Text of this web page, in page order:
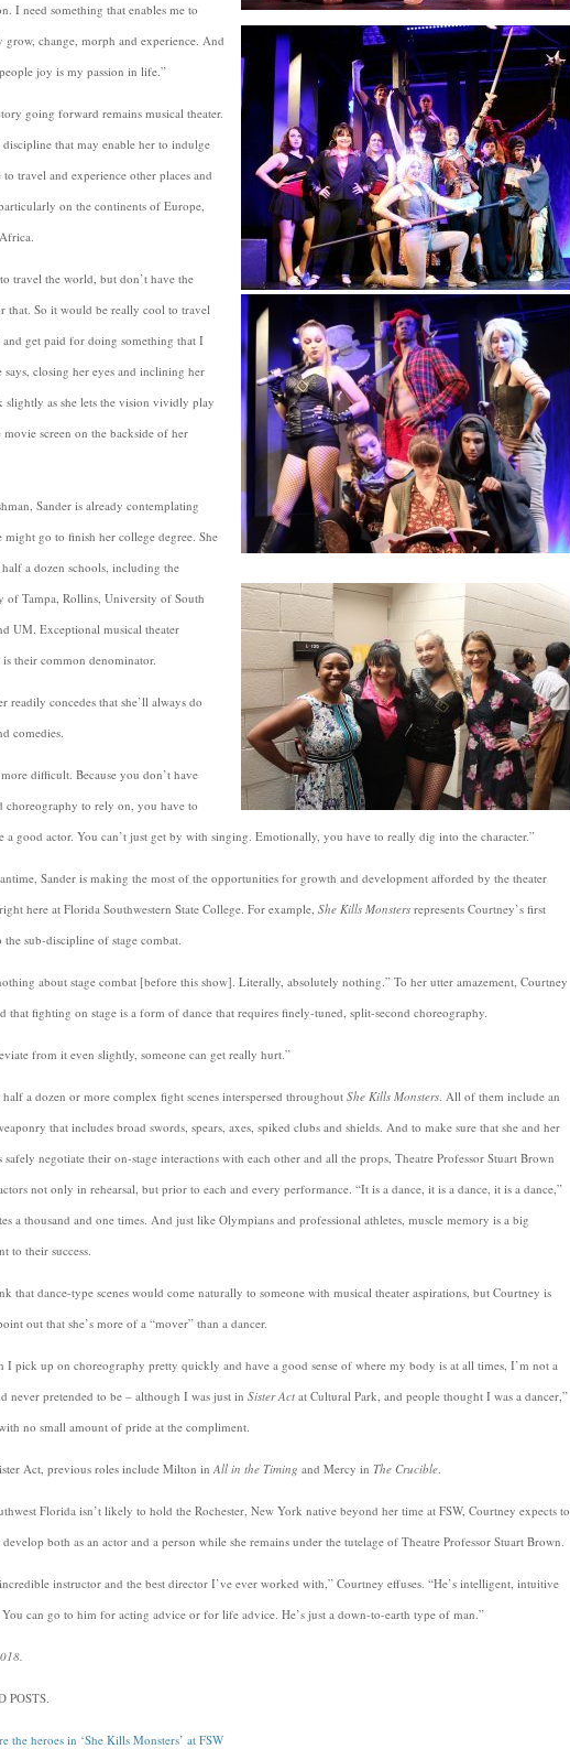
I need something that enables me to
grow, change, morph and experience. And
joy is my passion in life.”
going forward remains musical theater.
discipline that may enable her to indulge
to travel and experience other places and
on the continents of Europe,
travel the world, but don’t have the
that. So it would be really cool to travel
get paid for doing something that I
says, closing her eyes and inclining her
slightly as she lets the vision vividly play
movie screen on the backside of her
Sander is already contemplating
might go to finish her college degree. She
half a dozen schools, including the
of Tampa, Rollins, University of South
UM. Exceptional musical theater
their common denominator.
readily concedes that she’ll always do
comedies.
difficult. Because you don’t have
choreography to rely on, you have to
a good actor. You can’t just get by with singing. Emotionally, you have to really dig into the character.”
Sander is making the most of the opportunities for growth and development afforded by the theater
here at Florida Southwestern State College. For example, She Kills Monsters represents Courtney’s first
sub-discipline of stage combat.
about stage combat [before this show]. Literally, absolutely nothing.” To her utter amazement, Courtney
that fighting on stage is a form of dance that requires finely-tuned, split-second choreography.
from it even slightly, someone can get really hurt.”
half a dozen or more complex fight scenes interspersed throughout She Kills Monsters. All of them include an
that includes broad swords, spears, axes, spiked clubs and shields. And to make sure that she and her
safely negotiate their on-stage interactions with each other and all the props, Theatre Professor Stuart Brown
not only in rehearsal, but prior to each and every performance. “It is a dance, it is a dance, it is a dance,”
a thousand and one times. And just like Olympians and professional athletes, muscle memory is a big
to their success.
that dance-type scenes would come naturally to someone with musical theater aspirations, but Courtney is
out that she’s more of a “mover” than a dancer.
I pick up on choreography pretty quickly and have a good sense of where my body is at all times, I’m not a
never pretended to be – although I was just in Sister Act at Cultural Park, and people thought I was a dancer,”
no small amount of pride at the compliment.
Act, previous roles include Milton inAll in the Timing and Mercy in The Crucible.
Florida isn’t likely to hold the Rochester, New York native beyond her time at FSW, Courtney expects to
both as an actor and a person while she remains under the tutelage of Theatre Professor Stuart Brown.
incredible instructor and the best director I’ve ever worked with,” Courtney effuses. “He’s intelligent, intuitive
You can go to him for acting advice or for life advice. He’s just a down-to-earth type of man.”
POSTS.
the heroes in ‘She Kills Monsters’ at FSW